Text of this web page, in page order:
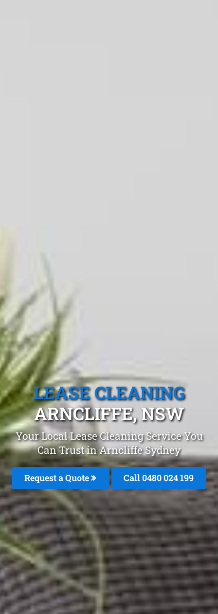
LEASE CLEANING
ARNCLIFFE, NSW
Your Local Lease Cleaning Service You
Can Trust in Arncliffe Sydney
Request a Quote Call 0480 024 199